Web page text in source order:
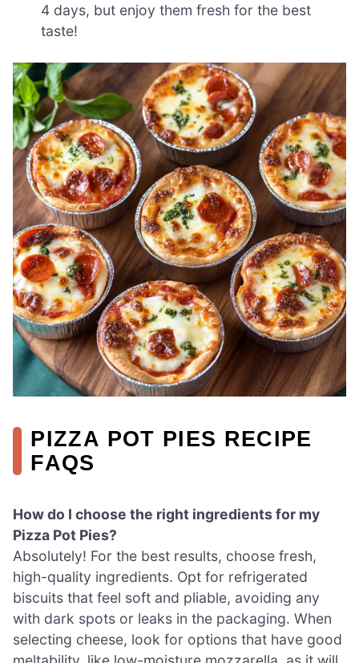
4 days, but enjoy them fresh for the best
taste!
PIZZA POT PIES RECIPE
FAQS
How do I choose the right ingredients for my
Pizza Pot Pies?
Absolutely! For the best results, choose fresh,
high-quality ingredients. Opt for refrigerated
biscuits that feel soft and pliable, avoiding any
with dark spots or leaks in the packaging. When
selecting cheese, look for options that have good